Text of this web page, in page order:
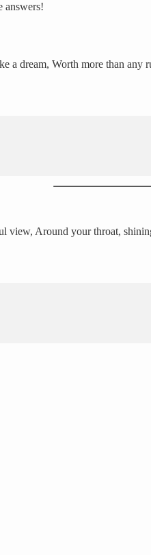
answers!
a dream, Worth more than any
view, Around your throat,